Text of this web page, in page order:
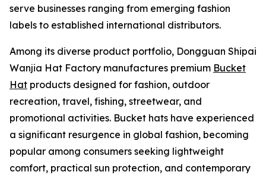
serve businesses ranging from emerging fashion
labels to established international distributors.
Among its diverse product portfolio, Dongguan Shipai
Wanjia Hat Factory manufactures premium Bucket
Hat products designed for fashion, outdoor
recreation, travel, fishing, streetwear, and
promotional activities. Bucket hats have experienced
a significant resurgence in global fashion, becoming
popular among consumers seeking lightweight
comfort, practical sun protection, and contemporary